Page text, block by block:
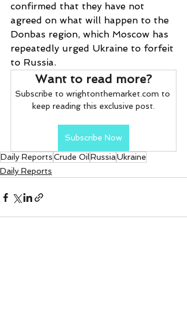
confirmed that they have not
agreed on what will happen to the
Donbas region, which Moscow has
repeatedly urged Ukraine to forfeit
to Russia.
Want to read more?
Subscribe to wrightonthemarket.com to
keep reading this exclusive post.
Subscribe Now
Daily ReportsCrude OilRussiaUkraine
Daily Reports